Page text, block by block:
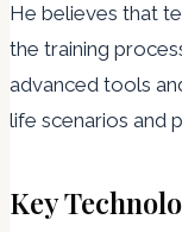
He believes that
the training
advanced tools
life scenarios and
Key